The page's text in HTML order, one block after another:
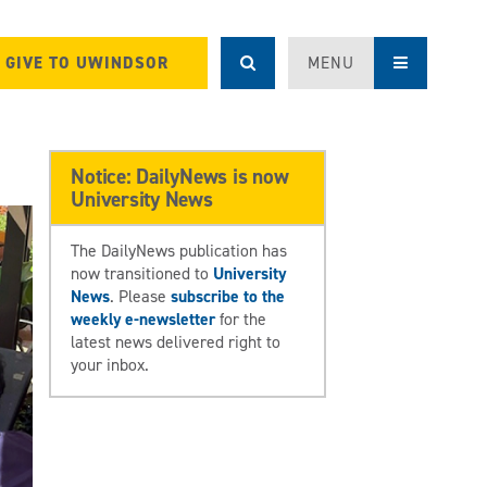
GIVE TO UWINDSOR MENU
Notice: DailyNews is now
University News
The DailyNews publication has
now transitioned to University
News. Pleasesubscribe to the
weekly e-newsletterfor the
latest news delivered right to
your inbox.